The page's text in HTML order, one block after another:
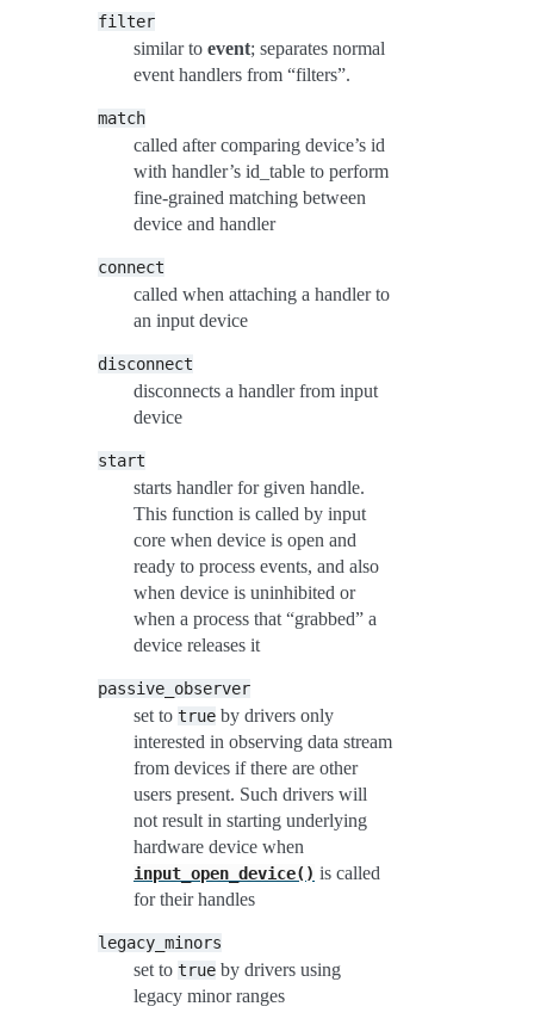
filter
similar to event; separates normal
event handlers from “filters”.
match
called after comparing device’s id
with handler’s id_table to perform
fine-grained matching between
device and handler
connect
called when attaching a handler to
an input device
disconnect
disconnects a handler from input
device
start
starts handler for given handle.
This function is called by input
core when device is open and
ready to process events, and also
when device is uninhibited or
when a process that “grabbed” a
device releases it
passive_observer
set to true by drivers only
interested in observing data stream
from devices if there are other
users present. Such drivers will
not result in starting underlying
hardware device when
input_open_device() is called
for their handles
legacy_minors
set to true by drivers using
legacy minor ranges